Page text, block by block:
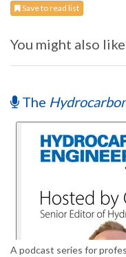
Save to read list
You might also like
The
A podcast series for